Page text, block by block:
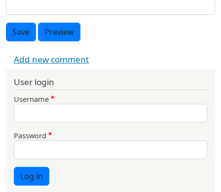
Save Preview
Add new comment
User login
Username
Password
Log in